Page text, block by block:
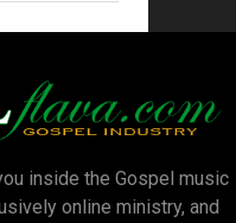
inside the Gospel music
online ministry, and